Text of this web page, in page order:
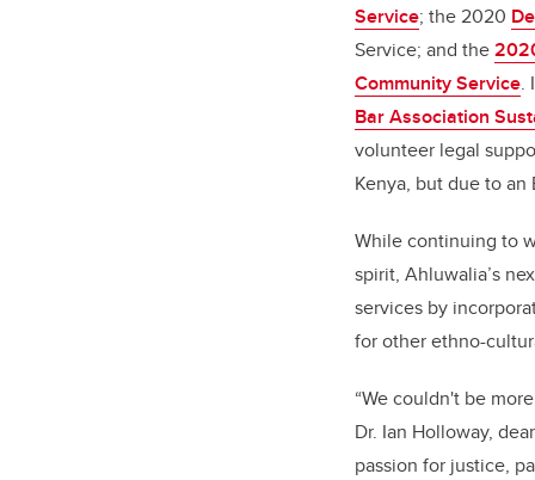
Service; the 2020
Service; and the
Community Service.
Bar Association
volunteer legal
Kenya, but due to
While continuing to
spirit, Ahluwalia’s
services by
for other ethno-
“We couldn't be
Dr. Ian Holloway,
passion for justice,